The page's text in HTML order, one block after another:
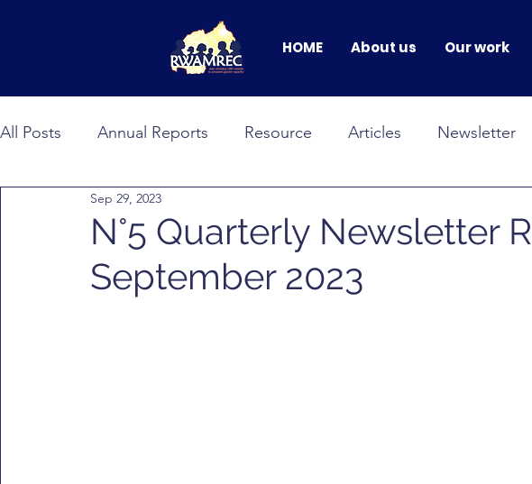
HOME About us Our work
All Posts Annual Reports Resource Articles Newsletter
BANDEBEREHO
Faces of Change male allyship Events & Conferences
N°5 Quarterly Newsletter
September 2023
Sep 29, 2023